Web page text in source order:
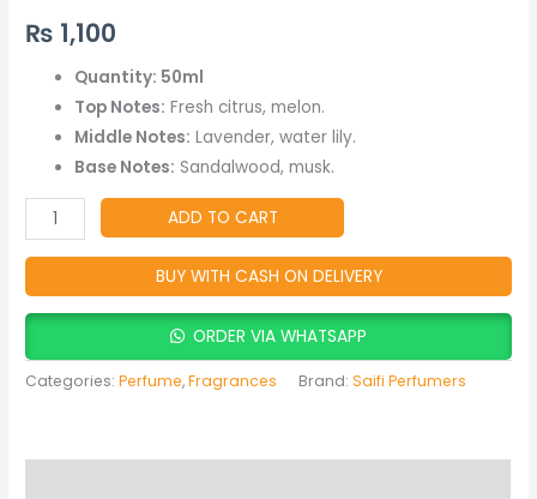
₨ 1,100
Quantity: 50ml
Top Notes: Fresh citrus, melon.
Middle Notes: Lavender, water lily.
Base Notes: Sandalwood, musk.
Fresh,
Men
ADD TO CART
BUY WITH CASH ON DELIVERY
ORDER VIA WHATSAPP
Categories:Perfume,Fragrances Brand:Saifi Perfumers